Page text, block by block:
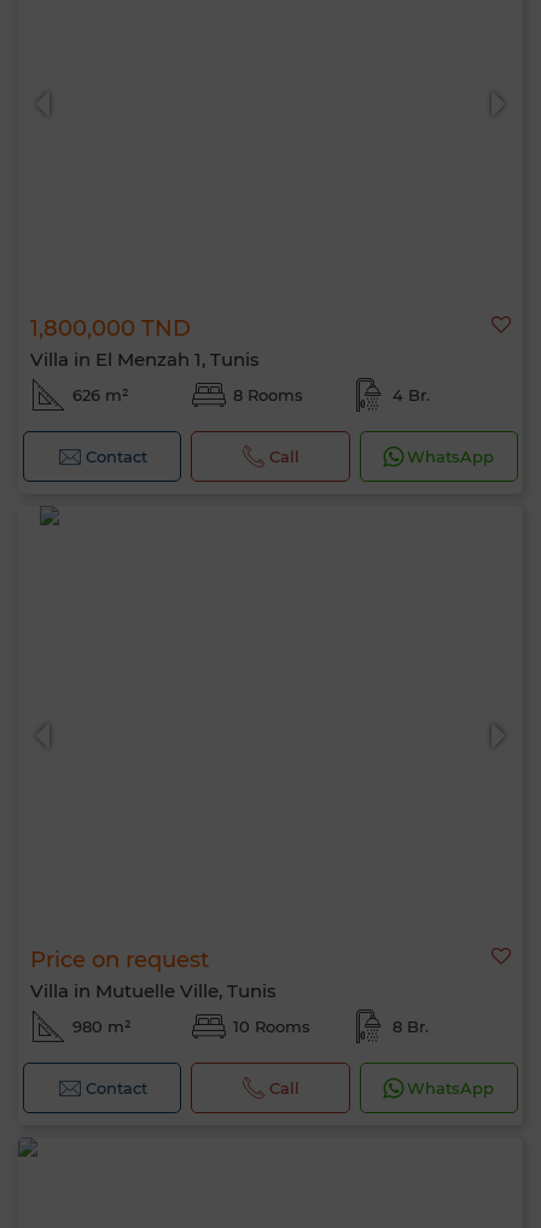
1,800,000 TND
Villa in El Menzah 1, Tunis
626 m² 8 Rooms 4 Br.
Contact Call WhatsApp
Price on request
Villa in Mutuelle Ville, Tunis
980 m² 10 Rooms 8 Br.
Contact Call WhatsApp